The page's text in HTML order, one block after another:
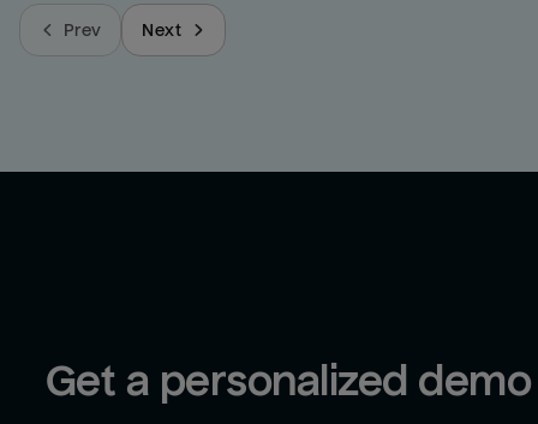
Prev Next
Get a personalized demo